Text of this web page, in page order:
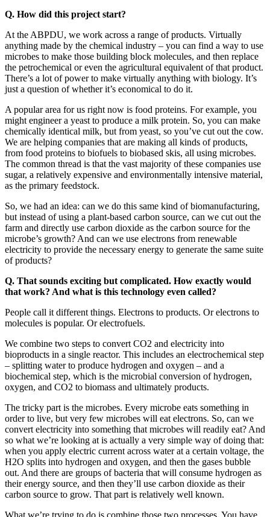
Q. How did this project start?
At the ABPDU, we work across a range of products. Virtually
anything made by the chemical industry – you can find a way to use
microbes to make those building block molecules, and then replace
the petrochemical or even the agricultural equivalent of that product.
There’s a lot of power to make virtually anything with biology. It’s
just a question of whether it’s economical to do it.
A popular area for us right now is food proteins. For example, you
might engineer a yeast to produce a milk protein. So, you can make
chemically identical milk, but from yeast, so you’ve cut out the cow.
We are helping companies that are making all kinds of products,
from food proteins to biofuels to biobased skis, all using microbes.
The common thread is that the vast majority of these companies use
sugar, a relatively expensive and environmentally intensive material,
as the primary feedstock.
So, we had an idea: can we do this same kind of biomanufacturing,
but instead of using a plant-based carbon source, can we cut out the
farm and directly use carbon dioxide as the carbon source for the
microbe’s growth? And can we use electrons from renewable
electricity to provide the necessary energy to generate the same suite
of products?
Q. That sounds exciting but complicated. How exactly would
that work? And what is this technology even called?
People call it different things. Electrons to products. Or electrons to
molecules is popular. Or electrofuels.
We combine two steps to convert CO2 and electricity into
bioproducts in a single reactor. This includes an electrochemical step
– splitting water to produce hydrogen and oxygen – and a
biochemical step, which is the microbial conversion of hydrogen,
oxygen, and CO2 to biomass and ultimately products.
The tricky part is the microbes. Every microbe eats something in
order to live, but very few microbes will eat electrons. So, can we
convert electricity into something that microbes will readily eat? And
so what we’re looking at is actually a very simple way of doing that:
when you apply electric current across water at a certain voltage, the
H2O splits into hydrogen and oxygen, and then the gases bubble
out. And there are groups of bacteria that will consume hydrogen as
their energy source, and then they’ll use carbon dioxide as their
carbon source to grow. That part is relatively well known.